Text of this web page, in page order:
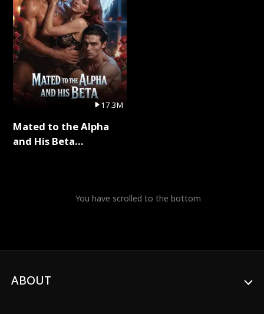
17.3M
Mated to the Alpha
and His Beta
You have scrolled to the bottom
ABOUT